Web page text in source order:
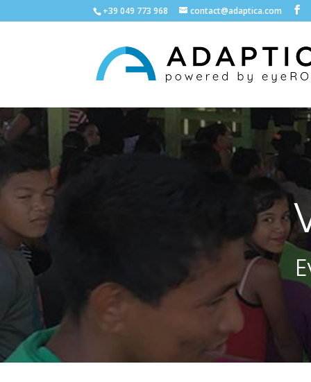
+39 049 773 968 contact@adaptica.com